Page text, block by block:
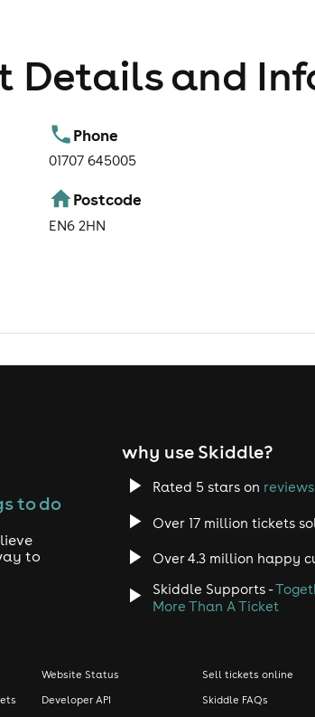
Details and
Phone
01707 645005
Postcode
EN6 2HN
to do
to
why use Skiddle?
Rated 5 stars on
Over 17 million tickets
Over 4.3 million happy
Skiddle Supports -
More Than A Ticket
Website Status
Developer API
Sell tickets online
Skiddle FAQs